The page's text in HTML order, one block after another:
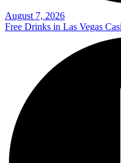
August 7, 2026
Free Drinks in Las Vegas